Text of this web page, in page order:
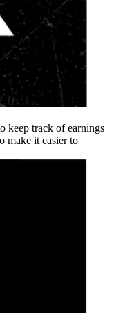
keep track of earnings
make it easier to